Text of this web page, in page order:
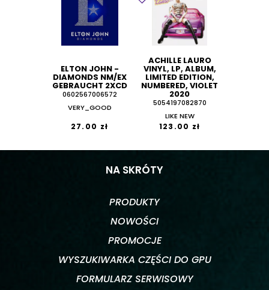
ELTON JOHN -
DIAMONDS NM/EX
GEBRAUCHT 2XCD
0602567006572
VERY_GOOD
27.00 zł
ACHILLE LAURO
VINYL, LP, ALBUM,
LIMITED EDITION,
NUMBERED, VIOLET
2020
5054197082870
LIKE NEW
123.00 zł
NA SKRÓTY
PRODUKTY
NOWOŚCI
PROMOCJE
WYSZUKIWARKA CZĘŚCI DO GPU
FORMULARZ SERWISOWY